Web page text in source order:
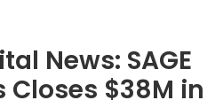
News: SAGE
$38M in